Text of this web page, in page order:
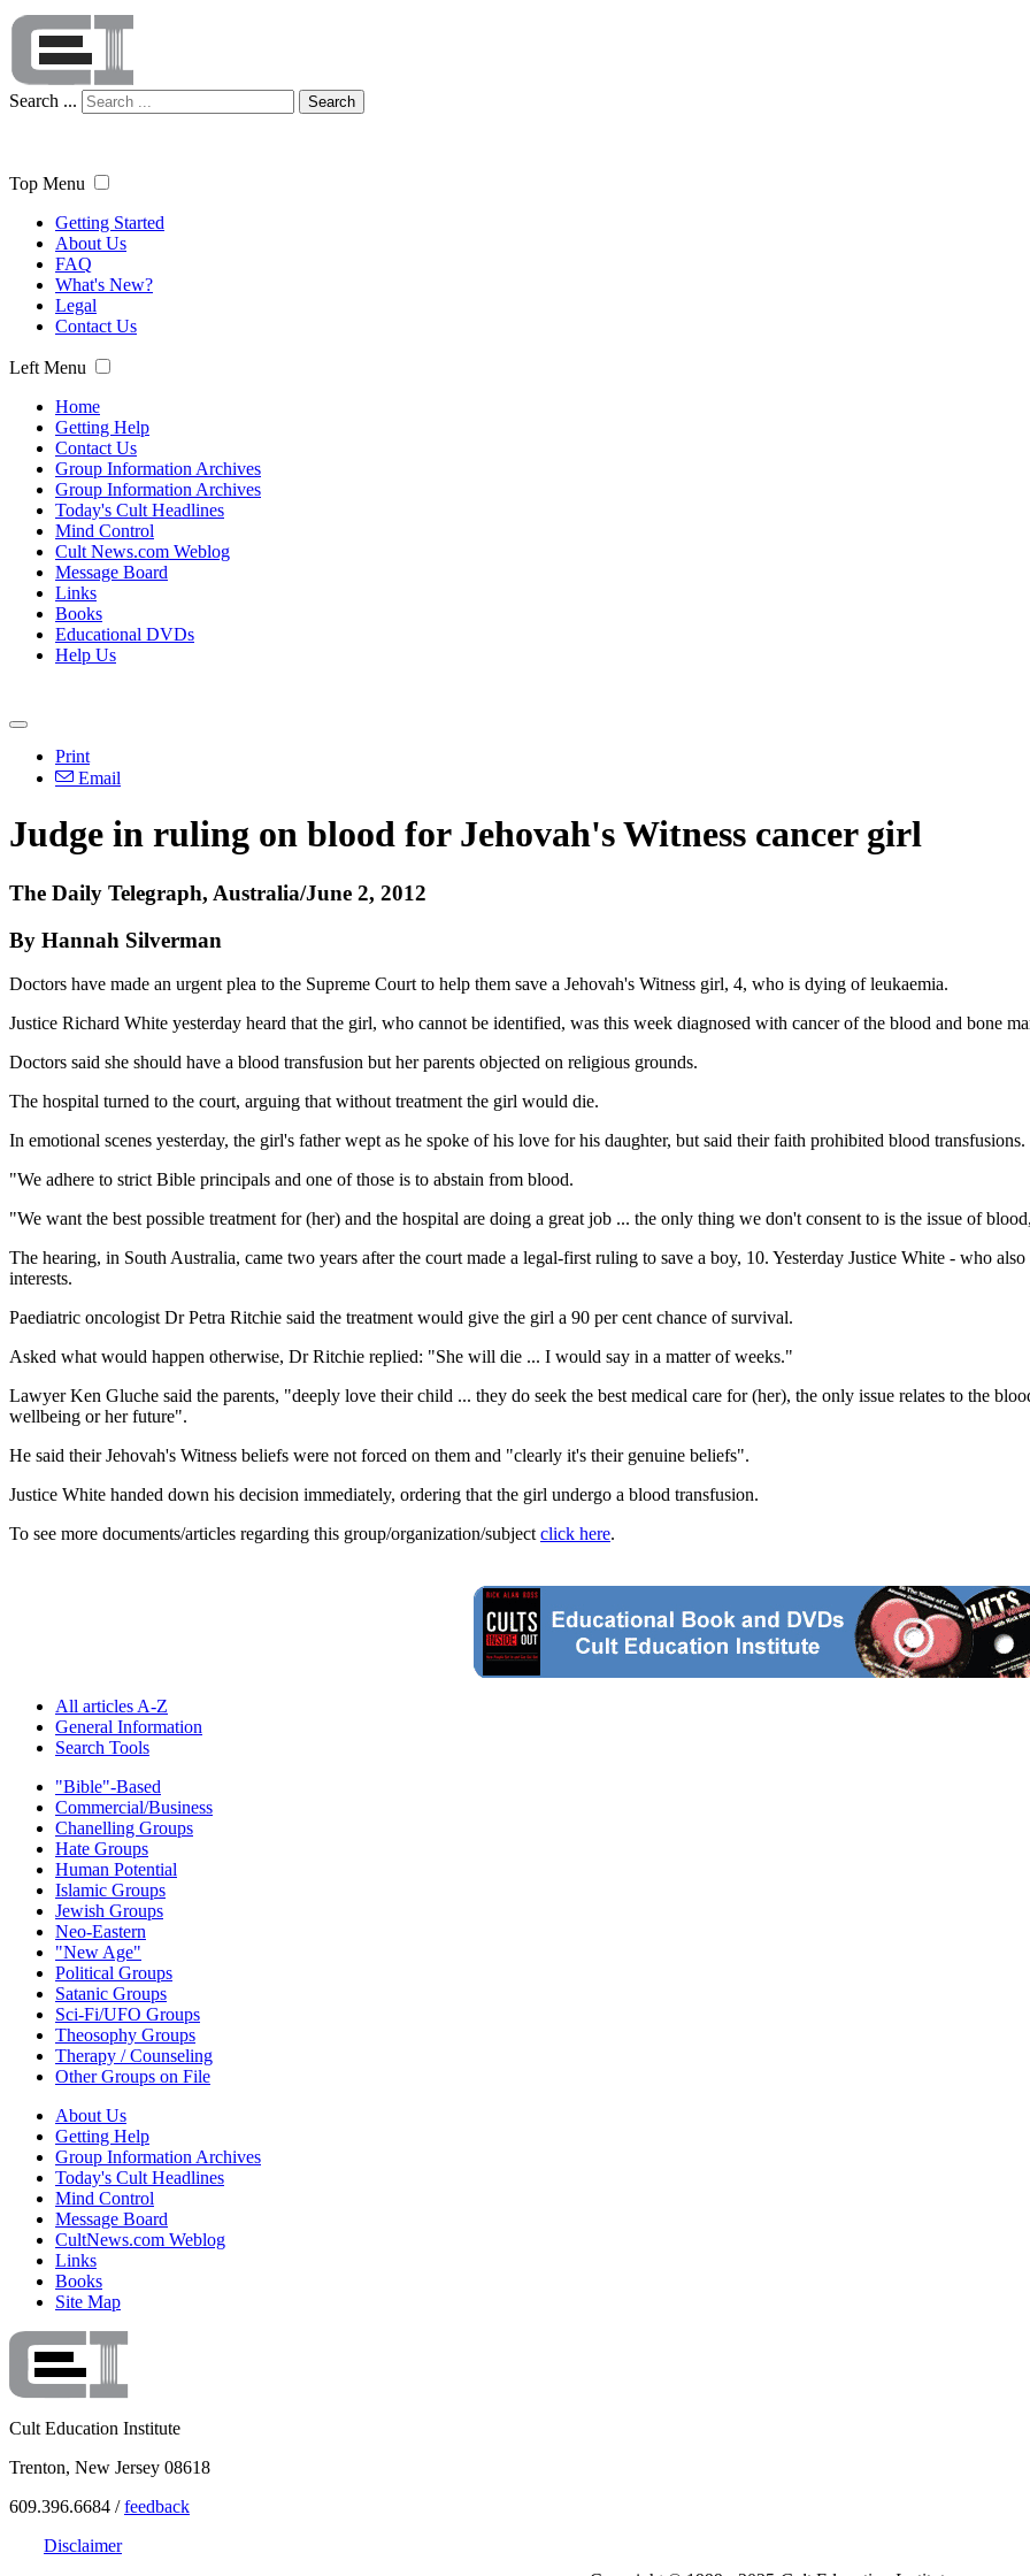
Search ... Search
Top Menu
Getting Started
About Us
FAQ
What's New?
Legal
Contact Us
Left Menu
Home
Getting Help
Contact Us
Group Information Archives
Group Information Archives
Today's Cult Headlines
Mind Control
Cult News.com Weblog
Message Board
Links
Books
Educational DVDs
Help Us
Print
Email
Judge in ruling on blood for Jehovah's Witness cancer girl
The Daily Telegraph, Australia/June 2, 2012
By Hannah Silverman
Doctors have made an urgent plea to the Supreme Court to help them save a Jehovah's Witness girl, 4, who is dying of leukaemia.
Justice Richard White yesterday heard that the girl, who cannot be identified, was this week diagnosed with cancer of the blood and bone
Doctors said she should have a blood transfusion but her parents objected on religious grounds.
The hospital turned to the court, arguing that without treatment the girl would die.
In emotional scenes yesterday, the girl's father wept as he spoke of his love for his daughter, but said their faith prohibited blood transfusions.
"We adhere to strict Bible principals and one of those is to abstain from blood.
"We want the best possible treatment for (her) and the hospital are doing a great job ... the only thing we don't consent to is the issue of
The hearing, in South Australia, came two years after the court made a legal-first ruling to save a boy, 10. Yesterday Justice White - who
interests.
Paediatric oncologist Dr Petra Ritchie said the treatment would give the girl a 90 per cent chance of survival.
Asked what would happen otherwise, Dr Ritchie replied: "She will die ... I would say in a matter of weeks."
Lawyer Ken Gluche said the parents, "deeply love their child ... they do seek the best medical care for (her), the only issue relates to the
wellbeing or her future".
He said their Jehovah's Witness beliefs were not forced on them and "clearly it's their genuine beliefs".
Justice White handed down his decision immediately, ordering that the girl undergo a blood transfusion.
To see more documents/articles regarding this group/organization/subject click here.
All articles A-Z
General Information
Search Tools
"Bible"-Based
Commercial/Business
Chanelling Groups
Hate Groups
Human Potential
Islamic Groups
Jewish Groups
Neo-Eastern
"New Age"
Political Groups
Satanic Groups
Sci-Fi/UFO Groups
Theosophy Groups
Therapy / Counseling
Other Groups on File
About Us
Getting Help
Group Information Archives
Today's Cult Headlines
Mind Control
Message Board
CultNews.com Weblog
Links
Books
Site Map
Cult Education Institute
Trenton, New Jersey 08618
609.396.6684 /feedback
Disclaimer